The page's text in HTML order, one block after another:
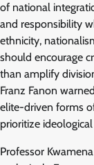
of national
and responsibility
ethnicity,
should encourage
than amplify
Franz Fanon
elite-driven forms
prioritize
Professor